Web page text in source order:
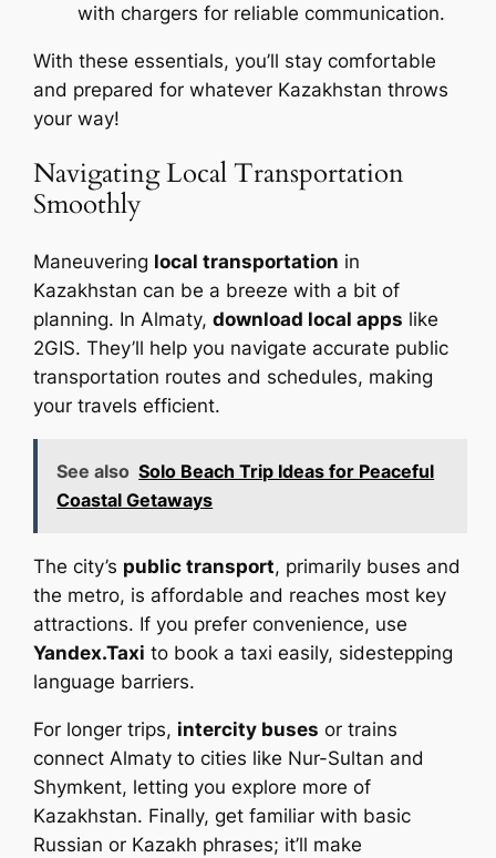
with chargers for reliable communication.
With these essentials, you’ll stay comfortable
and prepared for whatever Kazakhstan throws
your way!
Navigating Local Transportation
Smoothly
Maneuvering local transportation in
Kazakhstan can be a breeze with a bit of
planning. In Almaty,download local apps like
2GIS. They’ll help you navigate accurate public
transportation routes and schedules, making
your travels efficient.
See also Solo Beach Trip Ideas for Peaceful
Coastal Getaways
The city’s public transport, primarily buses and
the metro, is affordable and reaches most key
attractions. If you prefer convenience, use
Yandex.Taxi to book a taxi easily, sidestepping
language barriers.
For longer trips, intercity buses or trains
connect Almaty to cities like Nur-Sultan and
Shymkent, letting you explore more of
Kazakhstan. Finally, get familiar with basic
Russian or Kazakh phrases; it’ll make